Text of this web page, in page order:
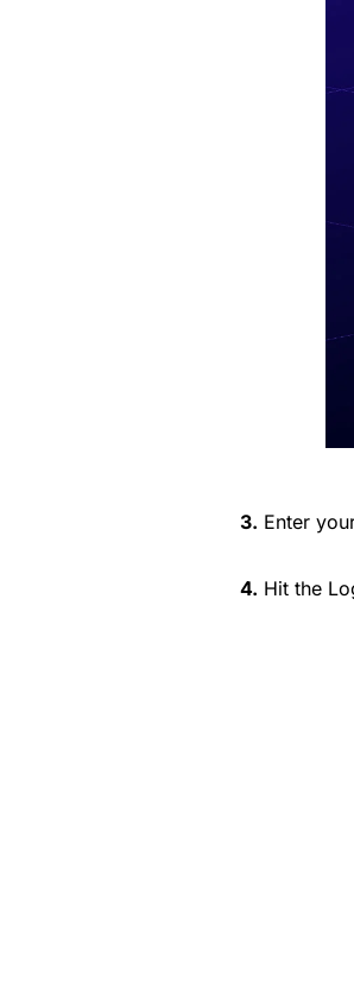
3. Enter
4. Hit the